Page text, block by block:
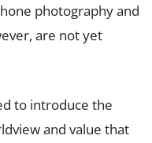
photography and
are not yet
to introduce the
and value that